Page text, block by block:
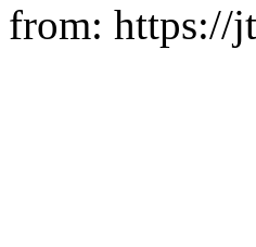
from: https://